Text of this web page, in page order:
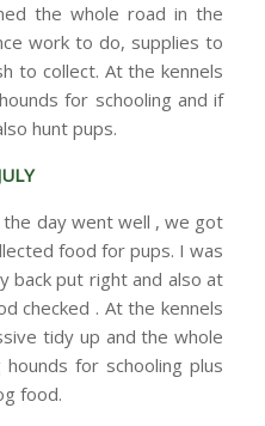
the whole road in the
work to do, supplies to
to collect. At the kennels
for schooling and if
hunt pups.
day went well , we got
food for pups. I was
back put right and also at
checked . At the kennels
tidy up and the whole
for schooling plus
food.